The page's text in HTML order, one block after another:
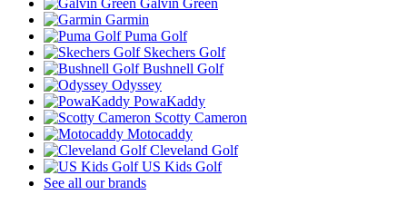
Galvin Green
Garmin
Puma Golf
Skechers Golf
Bushnell Golf
Odyssey
PowaKaddy
Scotty Cameron
Motocaddy
Cleveland Golf
US Kids Golf
See all our brands